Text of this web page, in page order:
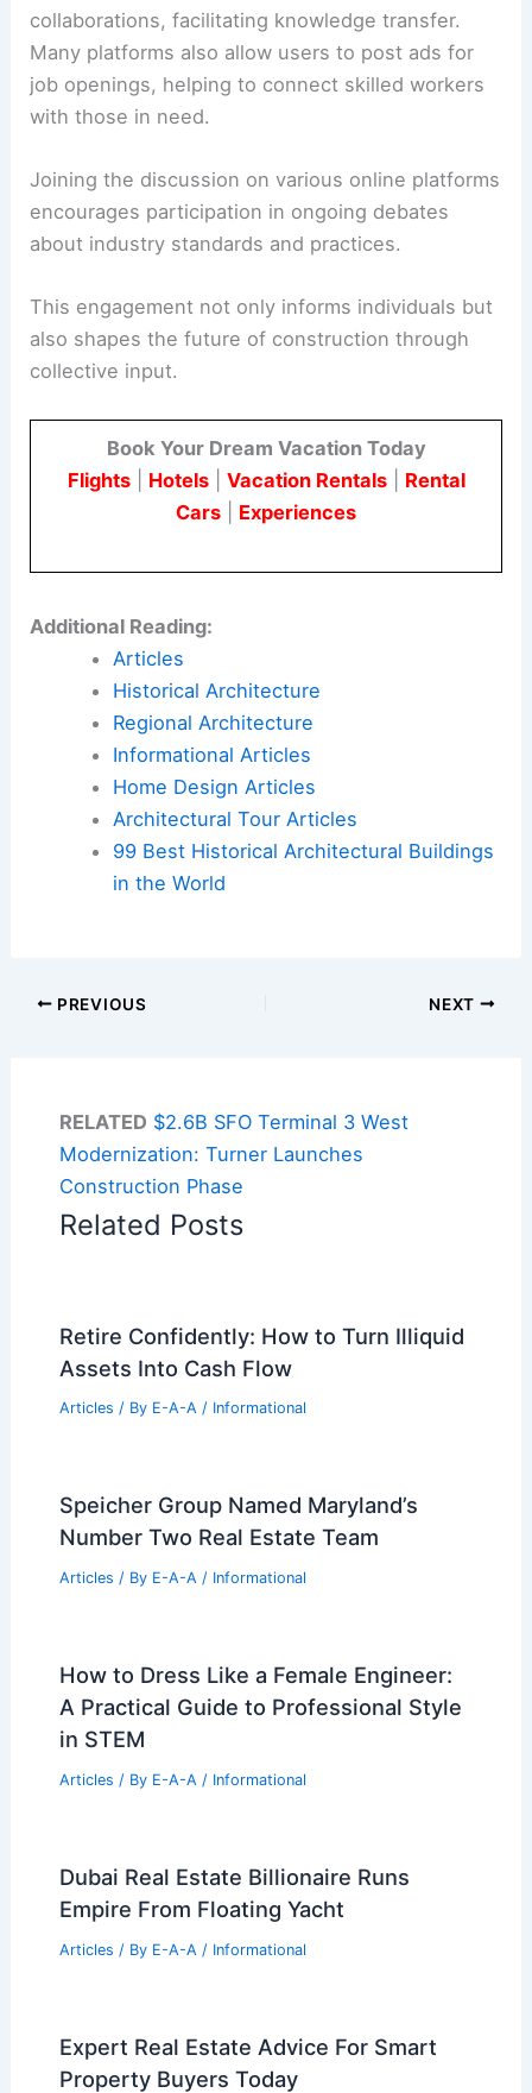
collaborations, facilitating knowledge transfer.
Many platforms also allow users to post ads for
job openings, helping to connect skilled workers
with those in need.
Joining the discussion on various online platforms
encourages participation in ongoing debates
about industry standards and practices.
This engagement not only informs individuals but
also shapes the future of construction through
collective input.
Book Your Dream Vacation Today
Flights| Hotels| Vacation Rentals| Rental
Cars
Experiences
Additional Reading:
Articles
Historical Architecture
Regional Architecture
Informational Articles
Home Design Articles
Architectural Tour Articles
99 Best Historical Architectural Buildings
in the World
PREVIOUS NEXT
RELATED $2.6B SFO Terminal 3 West
Modernization: Turner Launches
Construction Phase
Related Posts
Retire Confidently: How to Turn Illiquid
Assets Into Cash Flow
Articles / By E-A-A / Informational
Speicher Group Named Maryland’s
Number Two Real Estate Team
Articles / By E-A-A / Informational
How to Dress Like a Female Engineer:
A Practical Guide to Professional Style
in STEM
Articles / By E-A-A / Informational
Dubai Real Estate Billionaire Runs
Empire From Floating Yacht
Articles / By E-A-A / Informational
Expert Real Estate Advice For Smart
Property Buyers Today